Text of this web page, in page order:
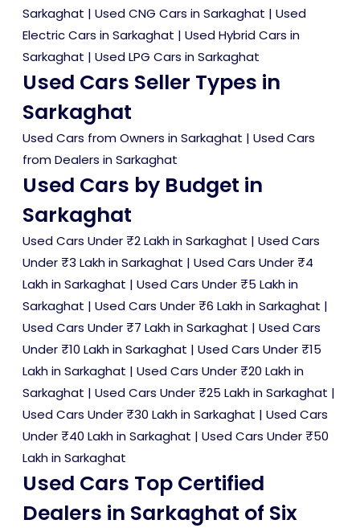
Sarkaghat | Used CNG Cars in Sarkaghat | Used
Electric Cars in Sarkaghat | Used Hybrid Cars in
Sarkaghat | Used LPG Cars in Sarkaghat
Used Cars Seller Types in
Sarkaghat
Used Cars from Owners in Sarkaghat | Used Cars
from Dealers in Sarkaghat
Used Cars by Budget in
Sarkaghat
Used Cars Under ₹2 Lakh in Sarkaghat | Used Cars
Under ₹3 Lakh in Sarkaghat | Used Cars Under ₹4
Lakh in Sarkaghat | Used Cars Under ₹5 Lakh in
Sarkaghat | Used Cars Under ₹6 Lakh in Sarkaghat |
Used Cars Under ₹7 Lakh in Sarkaghat | Used Cars
Under ₹10 Lakh in Sarkaghat | Used Cars Under ₹15
Lakh in Sarkaghat | Used Cars Under ₹20 Lakh in
Sarkaghat | Used Cars Under ₹25 Lakh in Sarkaghat |
Used Cars Under ₹30 Lakh in Sarkaghat | Used Cars
Under ₹40 Lakh in Sarkaghat | Used Cars Under ₹50
Lakh in Sarkaghat
Used Cars Top Certified
Dealers in Sarkaghat of Six